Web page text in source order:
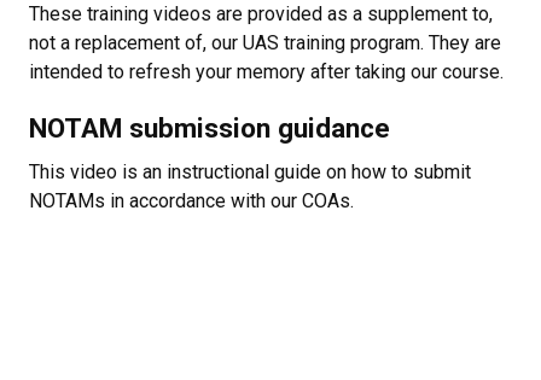
These training videos are provided as a supplement to,
not a replacement of, our UAS training program. They are
intended to refresh your memory after taking our course.
NOTAM submission guidance
This video is an instructional guide on how to submit
NOTAMs in accordance with our COAs.